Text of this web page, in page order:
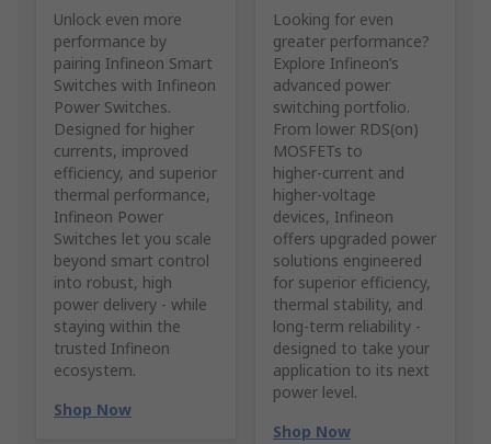
Unlock even more
performance by
pairing Infineon Smart
Switches with Infineon
Power Switches.
Designed for higher
currents, improved
efficiency, and superior
thermal performance,
Infineon Power
Switches let you scale
beyond smart control
into robust, high
power delivery - while
staying within the
trusted Infineon
ecosystem.
Shop Now
Looking for even
greater performance?
Explore Infineon’s
advanced power
switching portfolio.
From lower RDS(on)
MOSFETs to
higher‑current and
higher‑voltage
devices, Infineon
offers upgraded power
solutions engineered
for superior efficiency,
thermal stability, and
long‑term reliability -
designed to take your
application to its next
power level.
Shop Now